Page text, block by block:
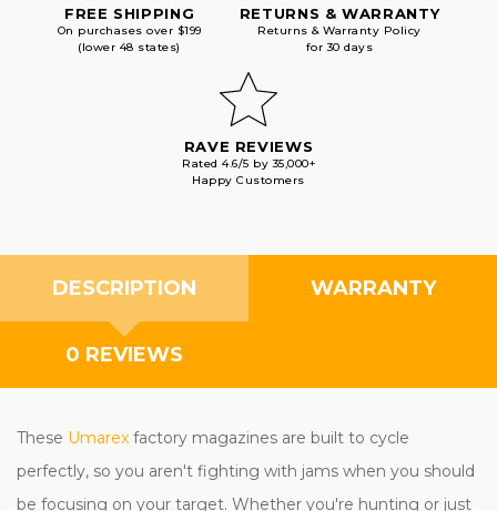
FREE SHIPPING
On purchases over $199
(lower 48 states)
RETURNS & WARRANTY
Returns & Warranty Policy
for 30 days
RAVE REVIEWS
Rated 4.6/5 by 35,000+
Happy Customers
DESCRIPTION WARRANTY
0 REVIEWS
These Umarex factory magazines are built to cycle
perfectly, so you aren't fighting with jams when you should
be focusing on your target. Whether you're hunting or just